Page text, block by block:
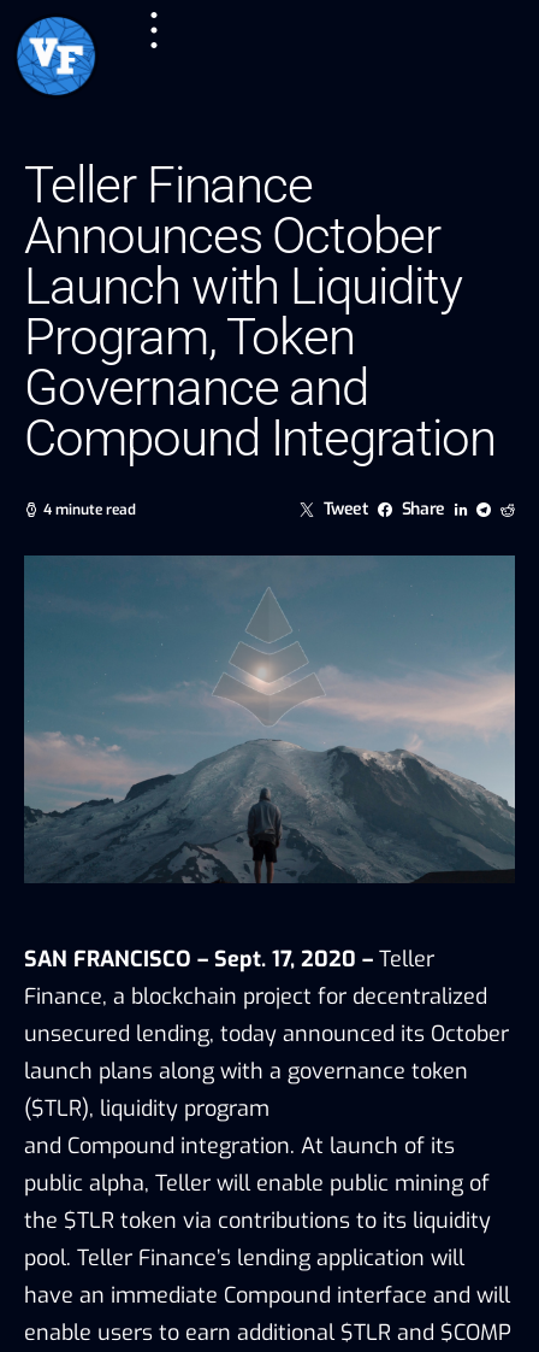
Teller Finance
Announces October
Launch with Liquidity
Program, Token
Governance and
Compound Integration
4 minute read Tweet Share
SAN FRANCISCO – Sept. 17, 2020 – Teller
Finance, a blockchain project for decentralized
unsecured lending, today announced its October
launch plans along with a governance token
($TLR), liquidity program
and Compound integration. At launch of its
public alpha, Teller will enable public mining of
the $TLR token via contributions to its liquidity
pool. Teller Finance’s lending application will
have an immediate Compound interface and will
enable users to earn additional $TLR and $COMP